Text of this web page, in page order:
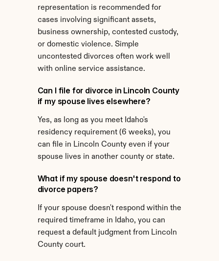
representation is recommended for
cases involving significant assets,
business ownership, contested custody,
or domestic violence. Simple
uncontested divorces often work well
with online service assistance.
Can I file for divorce in Lincoln County
if my spouse lives elsewhere?
Yes, as long as you meet Idaho's
residency requirement (6 weeks), you
can file in Lincoln County even if your
spouse lives in another county or state.
What if my spouse doesn't respond to
divorce papers?
If your spouse doesn't respond within the
required timeframe in Idaho, you can
request a default judgment from Lincoln
County court.